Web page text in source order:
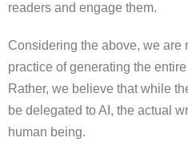
readers and engage them.
Considering the above, we are
practice of generating the
Rather, we believe that while
be delegated to AI, the actual
human being.